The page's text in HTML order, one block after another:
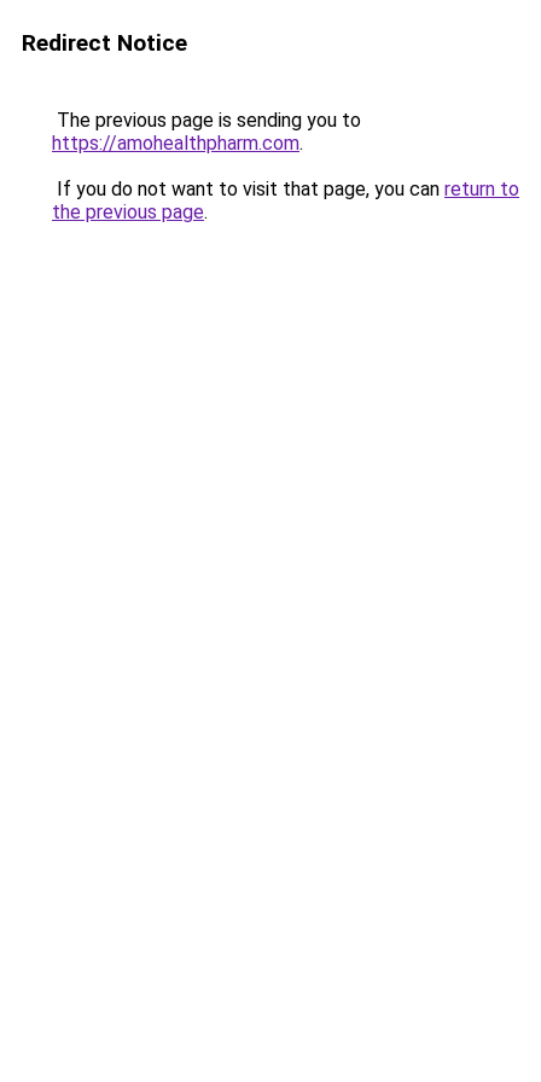
Redirect Notice
The previous page is sending you to
https://amohealthpharm.com.
If you do not want to visit that page, you can return to
the previous page.